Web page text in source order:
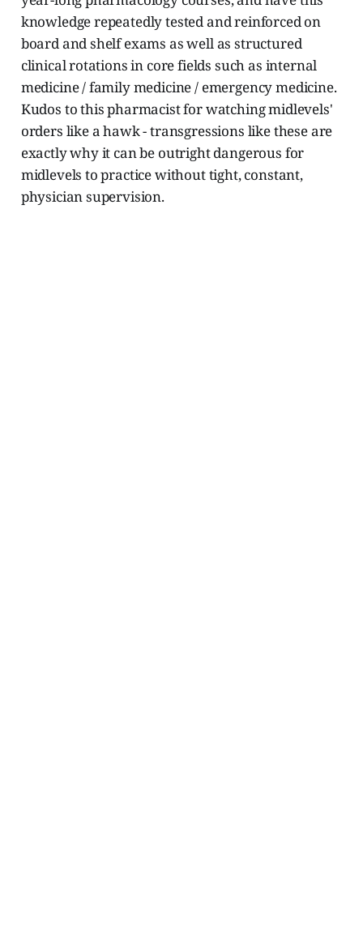
knowledge repeatedly tested and reinforced on
board and shelf exams as well as structured
clinical rotations in core fields such as internal
medicine / family medicine / emergency medicine.
Kudos to this pharmacist for watching midlevels'
orders like a hawk - transgressions like these are
exactly why it can be outright dangerous for
midlevels to practice without tight, constant,
physician supervision.